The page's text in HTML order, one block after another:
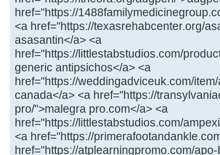
href="https://
<a href="https://texasrehabcenter.org/
asasantin</a> <a
href="https://littlestabstudios.com/
generic antipsichos</a> <a
href="https://weddingadviceuk.com/
canada</a> <a href="https://
pro/">malegra pro.com</a> <a
href="https://littlestabstudios.com/
<a href="https://
href="https://atplearningpromo.com/